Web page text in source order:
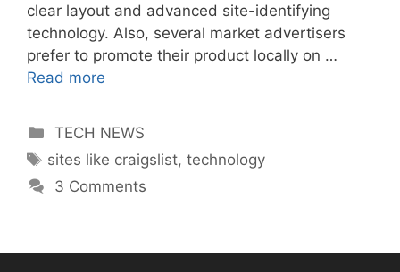
clear layout and advanced site-identifying
technology. Also, several market advertisers
prefer to promote their product locally on …
Read more
Categories
TECH NEWS
Tags
sites like craigslist,technology
3 Comments